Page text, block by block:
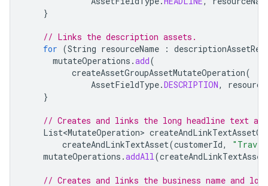
}
// Links the description assets.
for (String resourceName :
mutateOperations .add(
createAssetGroupAssetMutateOperation(
AssetFieldType.DESCRIPTION,
}
// Creates and links the long headline text
List<MutateOperation>
createAndLinkTextAsset(customerId,
mutateOperations .addAll(
// Creates and links the business name and